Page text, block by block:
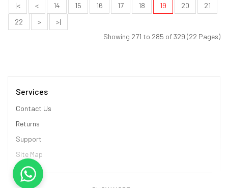
|< < 14 15 16 17 18 19 20
21
22
>
>|
Showing 271 to 285 of 329 (22 Pages)
Services
Contact Us
Returns
Support
Site Map